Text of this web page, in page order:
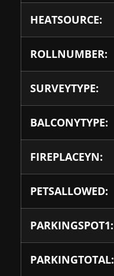
HEATSOURCE:
ROLLNUMBER:
SURVEYTYPE:
BALCONYTYPE:
FIREPLACEYN:
PETSALLOWED:
PARKINGSPOT1:
PARKINGTOTAL: